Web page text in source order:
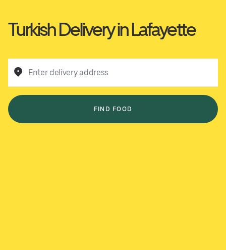
Turkish Delivery in Lafayette
Enter delivery address
FIND FOOD